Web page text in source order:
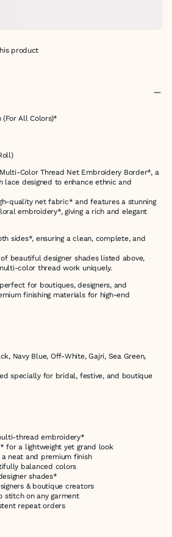
product
(For All Colors)*
Color Thread Net Embroidery Border*, a
lace designed to enhance ethnic and
quality net fabric* and features a stunning
embroidery*, giving a rich and elegant
sides*, ensuring a clean, complete, and
beautiful designer shades listed above,
color thread work uniquely.
for boutiques, designers, and
finishing materials for high-end
Navy Blue, Off-White, Gajri, Sea Green,
specially for bridal, festive, and boutique
thread embroidery*
for a lightweight yet grand look
neat and premium finish
balanced colors
shades*
& boutique creators
stitch on any garment
repeat orders